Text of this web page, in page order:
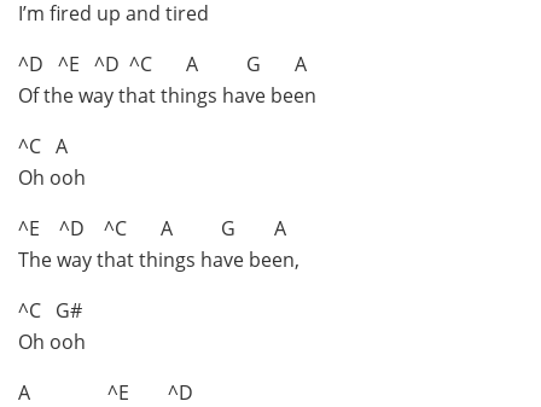
I’m fired up and tired
^D ^E ^D ^C A G A
Of the way that things have been
^C A
Oh ooh
^E ^D ^C A G A
The way that things have been,
^C G#
Oh ooh
A ^E ^D